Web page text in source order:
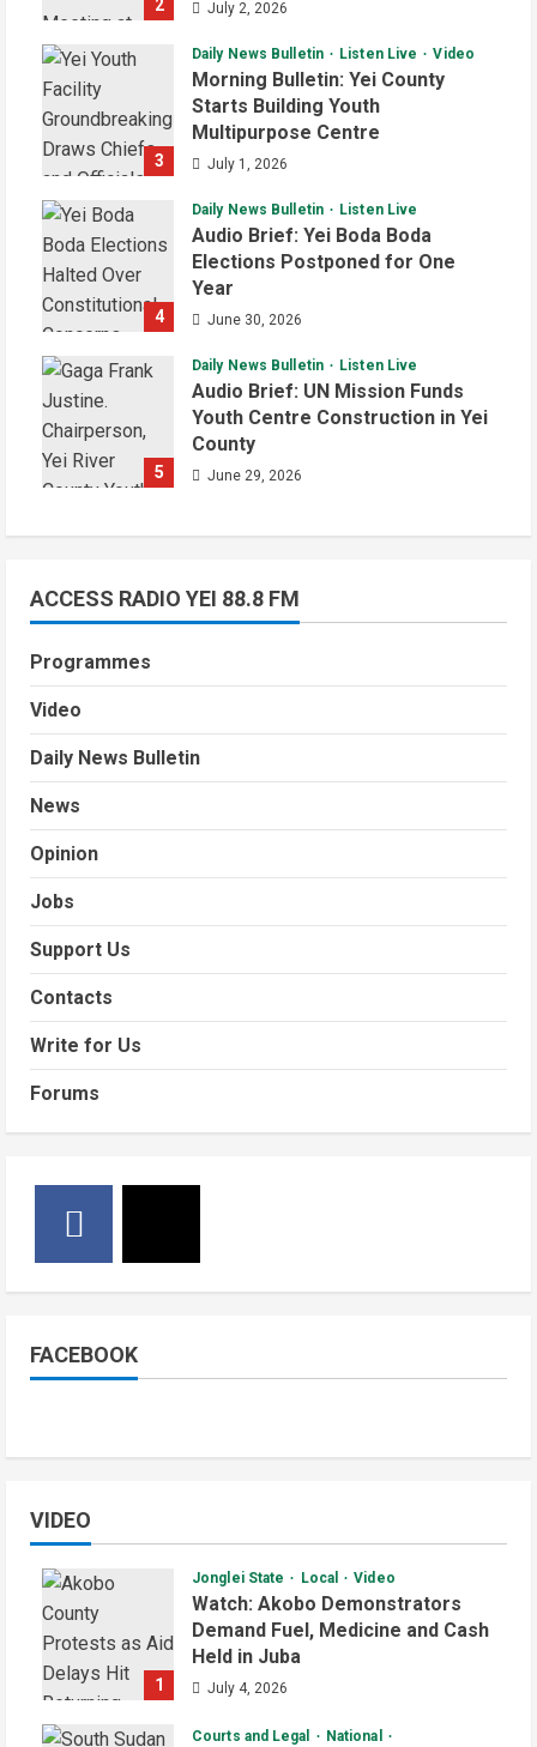
2 July 2, 2026
3
Daily News Bulletin Listen Live Video
Morning Bulletin: Yei County
Starts Building Youth
Multipurpose Centre
July 1, 2026
4
Daily News Bulletin Listen Live
Audio Brief: Yei Boda Boda
Elections Postponed for One
Year
June 30, 2026
5
Daily News Bulletin Listen Live
Audio Brief: UN Mission Funds
Youth Centre Construction in Yei
County
June 29, 2026
ACCESS RADIO YEI 88.8 FM
Programmes
Video
Daily News Bulletin
News
Opinion
Jobs
Support Us
Contacts
Write for Us
Forums
FACEBOOK
VIDEO
1
Jonglei State Local Video
Watch: Akobo Demonstrators
Demand Fuel, Medicine and Cash
Held in Juba
July 4, 2026
Courts and Legal
National